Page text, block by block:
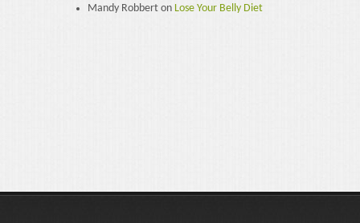
Mandy Robbert on Lose Your Belly Diet